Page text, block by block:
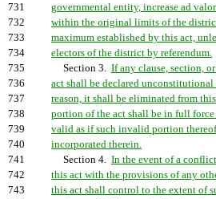
731
governmental entity, increase ad
732
within the original limits of the
733
maximum established by this act,
734
electors of the district by referendum.
735
Section 3. If any clause, section,
736
act shall be declared
737
reason, it shall be eliminated from
738
portion of the act shall be in full force
739
valid as if such invalid portion
740
incorporated therein.
741
Section 4. In the event of a
742
this act with the provisions of any
743
this act shall control to the extent of